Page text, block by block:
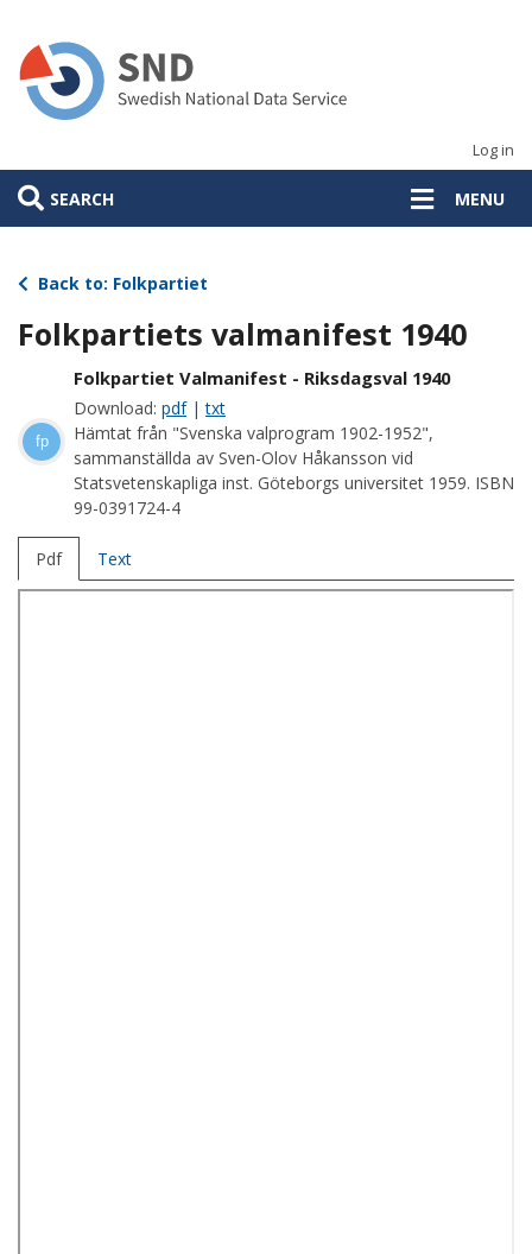
main
content
Log in
SEARCH MENU
Back to: Folkpartiet
Folkpartiets valmanifest 1940
fp
Folkpartiet Valmanifest - Riksdagsval 1940
Download: pdf|txt
Hämtat från "Svenska valprogram 1902-1952",
sammanställda av Sven-Olov Håkansson vid
Statsvetenskapliga inst. Göteborgs universitet 1959. ISBN
99-0391724-4
Pdf Text